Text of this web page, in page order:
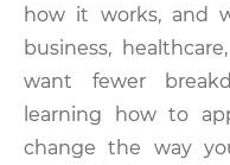
how it works, and
business,
want fewer
learning how to
change the way